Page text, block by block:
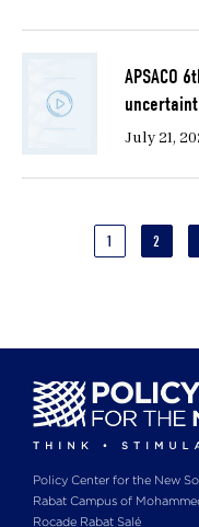
APSACO
July 21,
CURRENT
1 PAGE
2
Policy Center for the New
Rabat Campus of
Rocade Rabat Salé